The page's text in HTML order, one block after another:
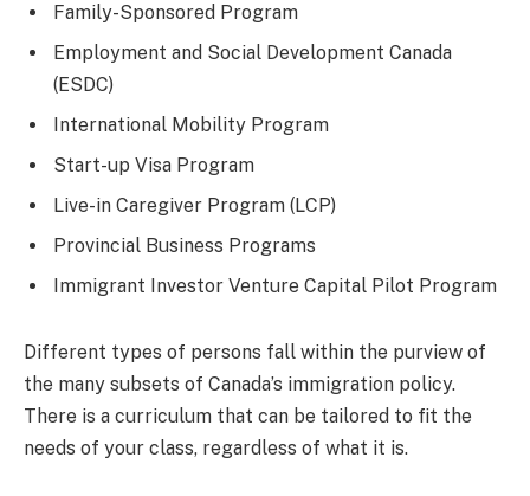
Family-Sponsored Program
Employment and Social Development Canada
(ESDC)
International Mobility Program
Start-up Visa Program
Live-in Caregiver Program (LCP)
Provincial Business Programs
Immigrant Investor Venture Capital Pilot Program
Different types of persons fall within the purview of
the many subsets of Canada’s immigration policy.
There is a curriculum that can be tailored to fit the
needs of your class, regardless of what it is.